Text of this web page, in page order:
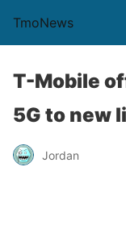
TmoNews
T-Mobile
5G to new
Jordan